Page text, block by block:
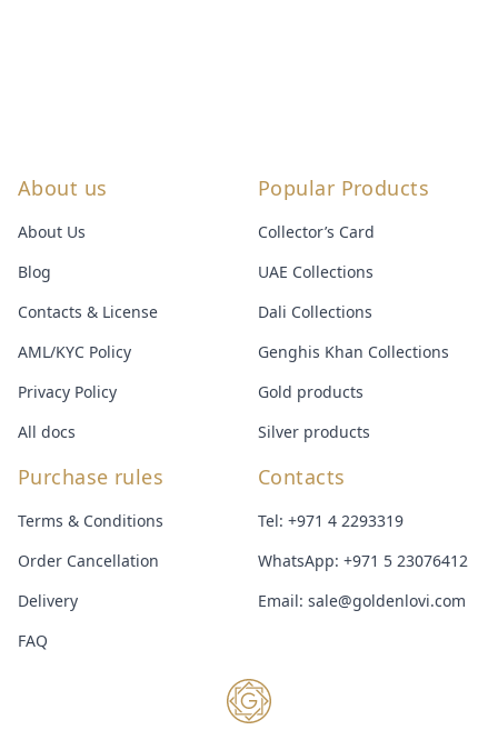
About us
About Us
Blog
Contacts & License
AML/KYC Policy
Privacy Policy
All docs
Popular Products
Collector’s Card
UAE Collections
Dali Collections
Genghis Khan Collections
Gold products
Silver products
Purchase rules
Terms & Conditions
Order Cancellation
Delivery
FAQ
Contacts
Tel: +971 4 2293319
WhatsApp: +971 5 23076412
Email: sale@goldenlovi.com